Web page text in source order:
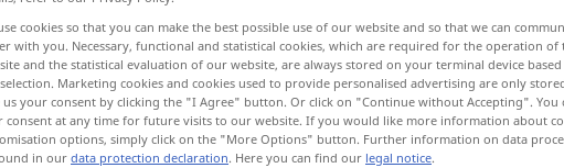
cookies so that you can make the best possible use of our website and so that we can
with you. Necessary, functional and statistical cookies, which are required for the operation of
and the statistical evaluation of our website, are always stored on your terminal device
Marketing cookies and cookies used to provide personalised advertising are only
us your consent by clicking the "I Agree" button. Or click on "Continue without Accepting". You
consent at any time for future visits to our website. If you would like more information about
options, simply click on the "More Options" button. Further information on data
in ourdata protection declaration. Here you can find our legal notice.